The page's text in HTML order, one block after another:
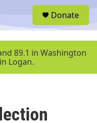
u
Donate
89.1 in Washington
Logan.